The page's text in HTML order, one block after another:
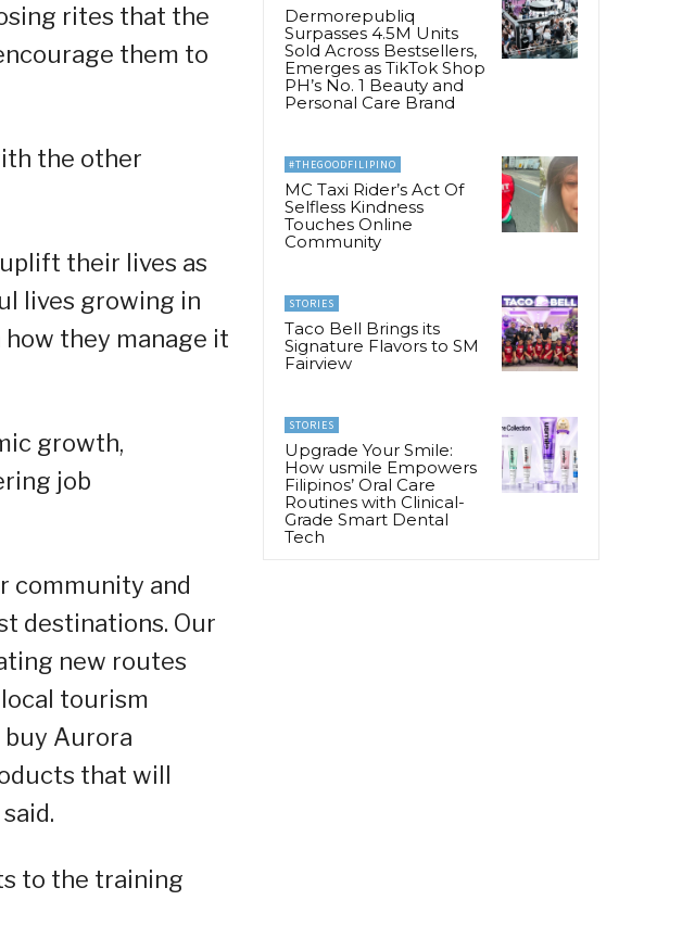
rites that the
them to
the other
their lives as
lives growing in
they manage it
growth,
job
community and
destinations. Our
new routes
tourism
Aurora
that will
to the training
Dermorepubliq
Surpasses 4.5M Units
Sold Across Bestsellers,
Emerges as TikTok Shop
PH’s No. 1 Beauty and
Personal Care Brand
#THEGOODFILIPINO
MC Taxi Rider’s Act Of
Selfless Kindness
Touches Online
Community
STORIES
Taco Bell Brings its
Signature Flavors to SM
Fairview
STORIES
Upgrade Your Smile:
How usmile Empowers
Filipinos’ Oral Care
Routines with Clinical-
Grade Smart Dental
Tech